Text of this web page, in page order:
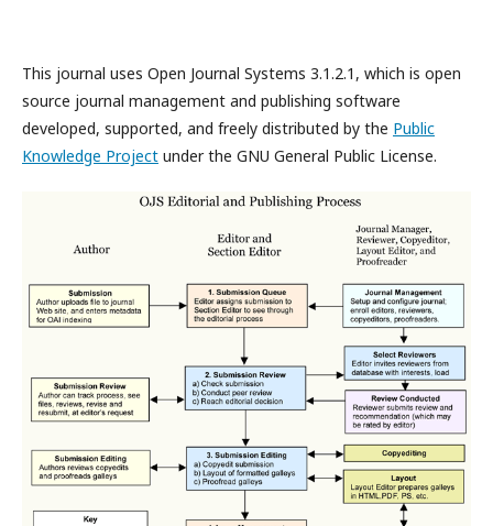
This journal uses Open Journal Systems 3.1.2.1, which is open
source journal management and publishing software
developed, supported, and freely distributed by the Public
Knowledge Project under the GNU General Public License.